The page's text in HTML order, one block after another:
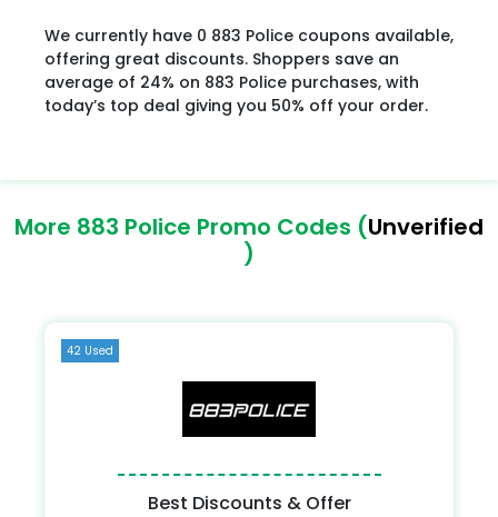
We currently have 0 883 Police coupons available,
offering great discounts. Shoppers save an
average of 24% on 883 Police purchases, with
today’s top deal giving you 50% off your order.
More 883 Police Promo Codes (Unverified
)
42 Used
Best Discounts & Offer